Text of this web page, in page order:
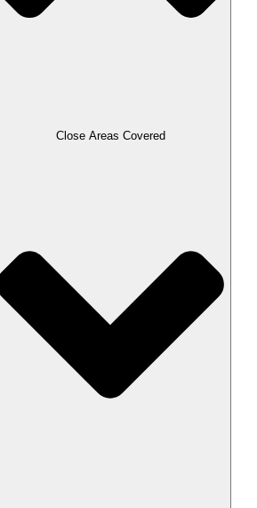
Close Areas Covered